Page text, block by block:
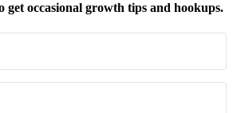
get occasional growth tips and hookups.